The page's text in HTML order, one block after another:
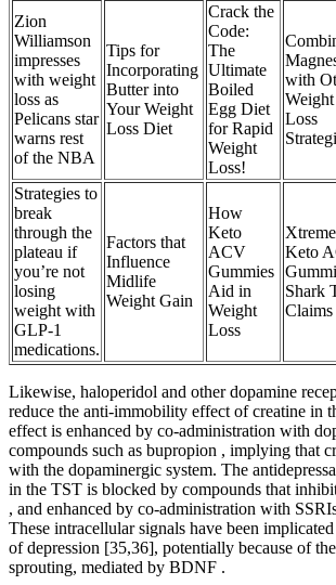
Zion
Williamson
impresses
with weight
loss as
Pelicans star
warns rest
of the NBA
Tips for
Incorporating
Butter into
Your Weight
Loss Diet
Crack the
Code:
The
Ultimate
Boiled
Egg Diet
for Rapid
Weight
Loss!
with
Weight
Loss
Strategies to
break
through the
plateau if
you’re not
losing
weight with
GLP-1
medications.
Factors that
Influence
Midlife
Weight Gain
How
Keto
ACV
Gummies
Aid in
Weight
Loss
Keto
Shark
Claims
Likewise, haloperidol and other dopamine
reduce the anti-immobility effect of creatine in
effect is enhanced by co-administration with
compounds such as bupropion , implying that
with the dopaminergic system. The
in the TST is blocked by compounds that
, and enhanced by co-administration with
These intracellular signals have been
of depression [35,36], potentially because of
sprouting, mediated by BDNF .